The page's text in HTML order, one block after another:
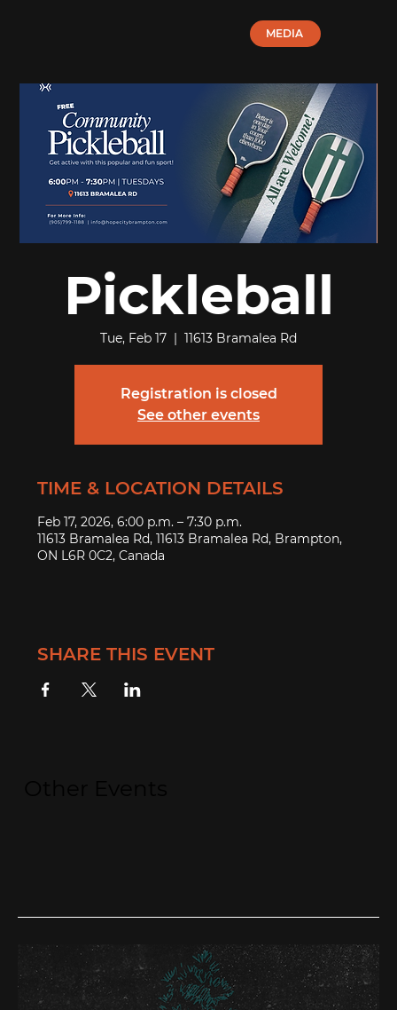
MEDIA
Pickleball
Tue, Feb 17
  |
11613 Bramalea Rd
Registration is closed
See other events
TIME & LOCATION DETAILS
Feb 17, 2026, 6:00 p.m. – 7:30 p.m.
11613 Bramalea Rd, 11613 Bramalea Rd, Brampton,
ON L6R 0C2, Canada
SHARE THIS EVENT